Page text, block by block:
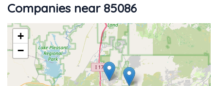
Companies near 85086
+
−